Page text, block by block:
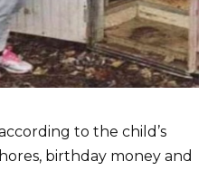
to the child’s
birthday money and